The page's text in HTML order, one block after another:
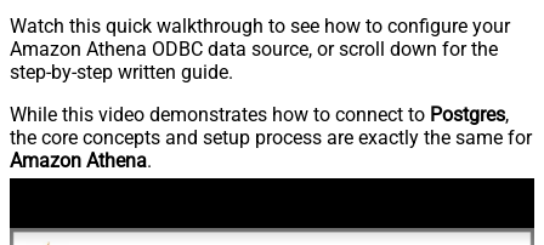
Watch this quick walkthrough to see how to configure your
Amazon Athena ODBC data source, or scroll down for the
step-by-step written guide.
While this video demonstrates how to connect to Postgres,
the core concepts and setup process are exactly the same for
Amazon Athena.